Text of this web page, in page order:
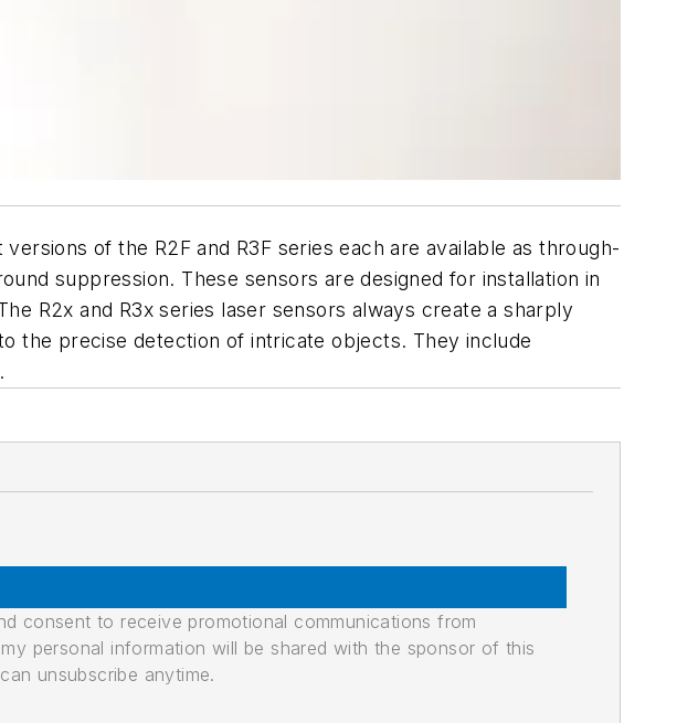
of the R2F and R3F series each are available as through-
suppression. These sensors are designed for installation in
R2x and R3x series laser sensors always create a sharply
the precise detection of intricate objects. They include
consent to receive promotional communications from
personal information will be shared with the sponsor of this
unsubscribe anytime.